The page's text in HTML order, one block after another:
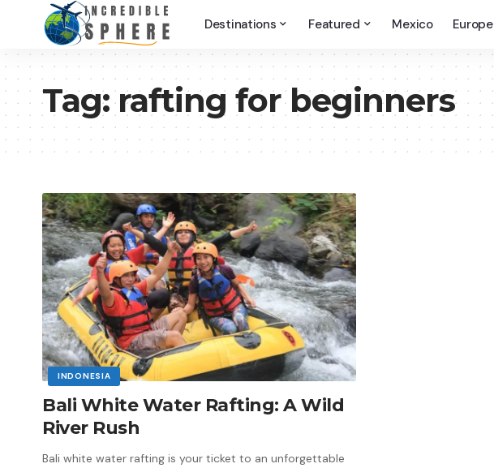
Destinations Featured Mexico Europe
Tag:rafting for beginners
INDONESIA
Bali White Water Rafting: A Wild
River Rush
Bali white water rafting is your ticket to an unforgettable